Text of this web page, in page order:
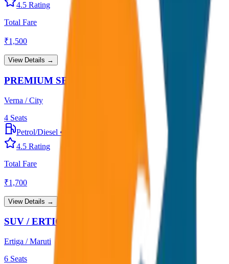
4.5 Rating
Total Fare
₹1,500
View Details →
PREMIUM SEDAN
Verna / City
4 Seats
Petrol/Diesel •
4.5 Rating
Total Fare
₹1,700
View Details →
SUV / ERTIGA
Ertiga / Maruti
6 Seats